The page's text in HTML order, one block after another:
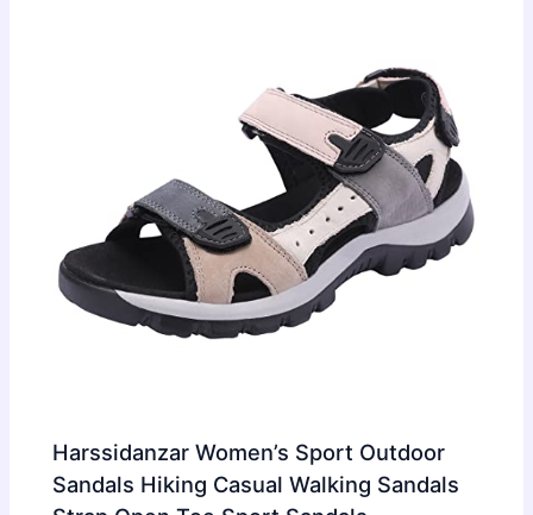
Harssidanzar Women’s Sport Outdoor
Sandals Hiking Casual Walking Sandals